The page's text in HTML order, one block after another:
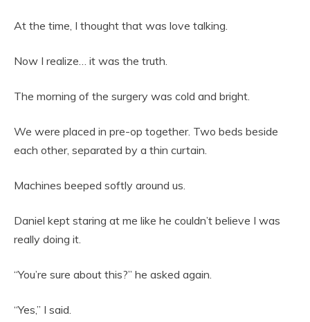
At the time, I thought that was love talking.
Now I realize… it was the truth.
The morning of the surgery was cold and bright.
We were placed in pre-op together. Two beds beside
each other, separated by a thin curtain.
Machines beeped softly around us.
Daniel kept staring at me like he couldn’t believe I was
really doing it.
“You’re sure about this?” he asked again.
“Yes,” I said.